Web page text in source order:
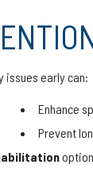
issues early can:
Enhance
Prevent